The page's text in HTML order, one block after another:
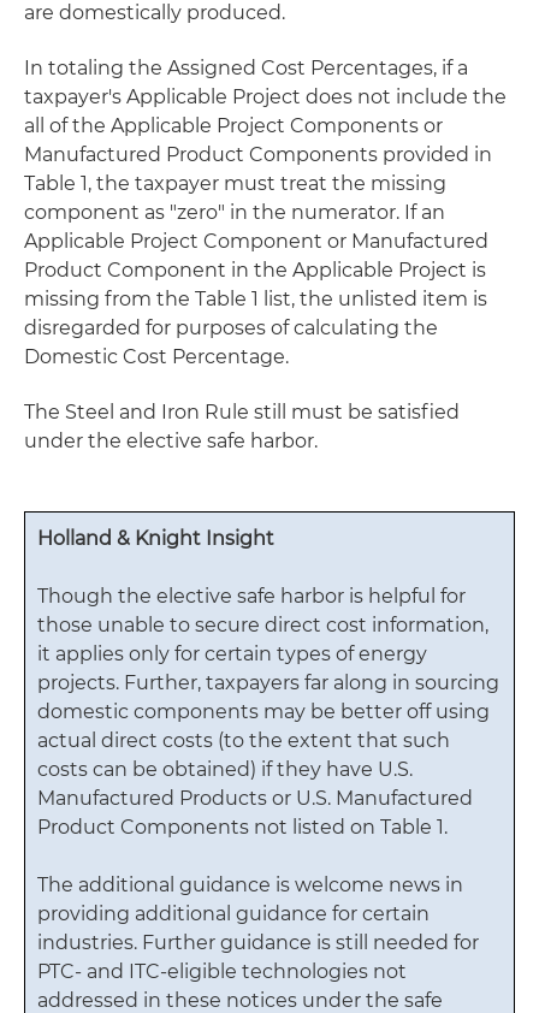
are domestically produced.
In totaling the Assigned Cost Percentages, if a
taxpayer's Applicable Project does not include the
all of the Applicable Project Components or
Manufactured Product Components provided in
Table 1, the taxpayer must treat the missing
component as "zero" in the numerator. If an
Applicable Project Component or Manufactured
Product Component in the Applicable Project is
missing from the Table 1 list, the unlisted item is
disregarded for purposes of calculating the
Domestic Cost Percentage.
The Steel and Iron Rule still must be satisfied
under the elective safe harbor.
Holland & Knight Insight
Though the elective safe harbor is helpful for
those unable to secure direct cost information,
it applies only for certain types of energy
projects. Further, taxpayers far along in sourcing
domestic components may be better off using
actual direct costs (to the extent that such
costs can be obtained) if they have U.S.
Manufactured Products or U.S. Manufactured
Product Components not listed on Table 1.
The additional guidance is welcome news in
providing additional guidance for certain
industries. Further guidance is still needed for
PTC- and ITC-eligible technologies not
addressed in these notices under the safe